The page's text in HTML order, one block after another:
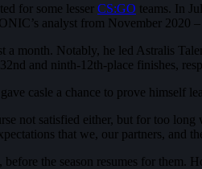
for some lesser CS:GO teams. In
analyst from November 2020
month. Notably, he led Astralis
and ninth-12th-place finishes,
casle a chance to prove himself
not satisfied either, but for too
that we, our partners, and
the season resumes for them.